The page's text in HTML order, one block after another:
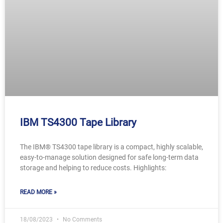
IBM TS4300 Tape Library
The IBM® TS4300 tape library is a compact, highly scalable,
easy-to-manage solution designed for safe long-term data
storage and helping to reduce costs. Highlights:
READ MORE »
18/08/2023 No Comments